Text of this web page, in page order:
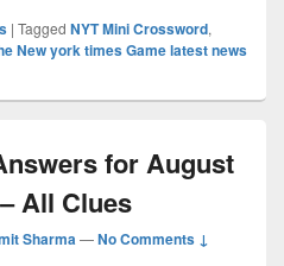
| Tagged NYT Mini Crossword,
New york times Game latest news
for August
All Clues
Sharma—No Comments ↓